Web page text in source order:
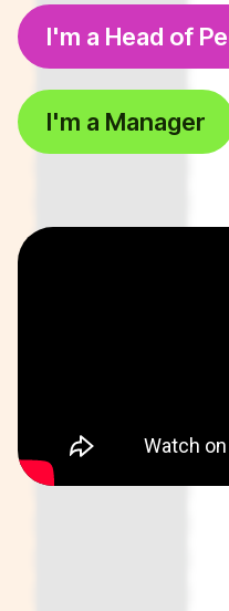
I'm a Head of
I'm a Manager